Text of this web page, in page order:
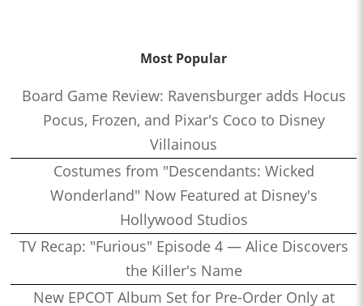
Most Popular
Board Game Review: Ravensburger adds Hocus
Pocus, Frozen, and Pixar's Coco to Disney
Villainous
Costumes from "Descendants: Wicked
Wonderland" Now Featured at Disney's
Hollywood Studios
TV Recap: "Furious" Episode 4 — Alice Discovers
the Killer's Name
New EPCOT Album Set for Pre-Order Only at